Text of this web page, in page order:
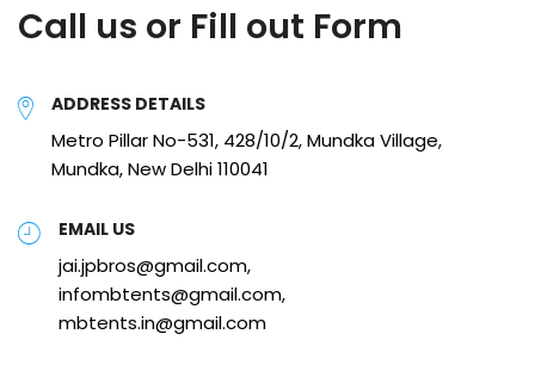
Call us or Fill out Form
ADDRESS DETAILS
Metro Pillar No-531, 428/10/2, Mundka Village,
Mundka, New Delhi 110041
EMAIL US
jai.jpbros@gmail.com,
infombtents@gmail.com,
mbtents.in@gmail.com